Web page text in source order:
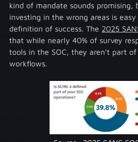
kind of mandate sounds
investing in the wrong areas is
definition of success. The 2025
that while nearly 40% of survey
tools in the SOC, they aren’t part
workflows.